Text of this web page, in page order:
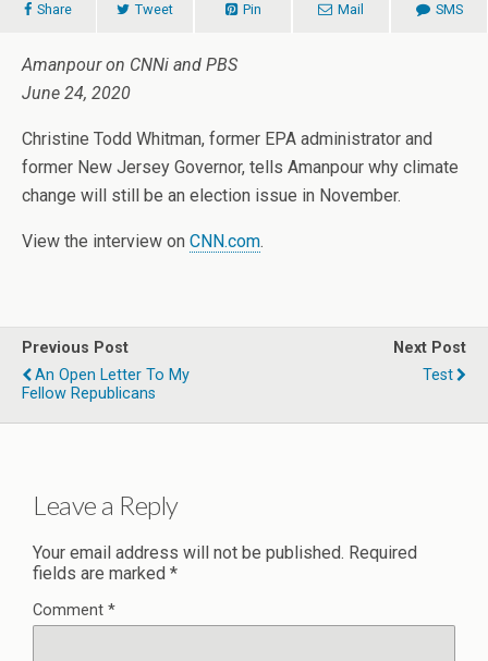
Share Tweet Pin Mail SMS
Amanpour on CNNi and PBS
June 24, 2020
Christine Todd Whitman, former EPA administrator and
former New Jersey Governor, tells Amanpour why climate
change will still be an election issue in November.
View the interview on CNN.com.
Previous Post
An Open Letter To My
Fellow Republicans
Next Post
Test
Leave a Reply
Your email address will not be published. Required
fields are marked *
Comment *